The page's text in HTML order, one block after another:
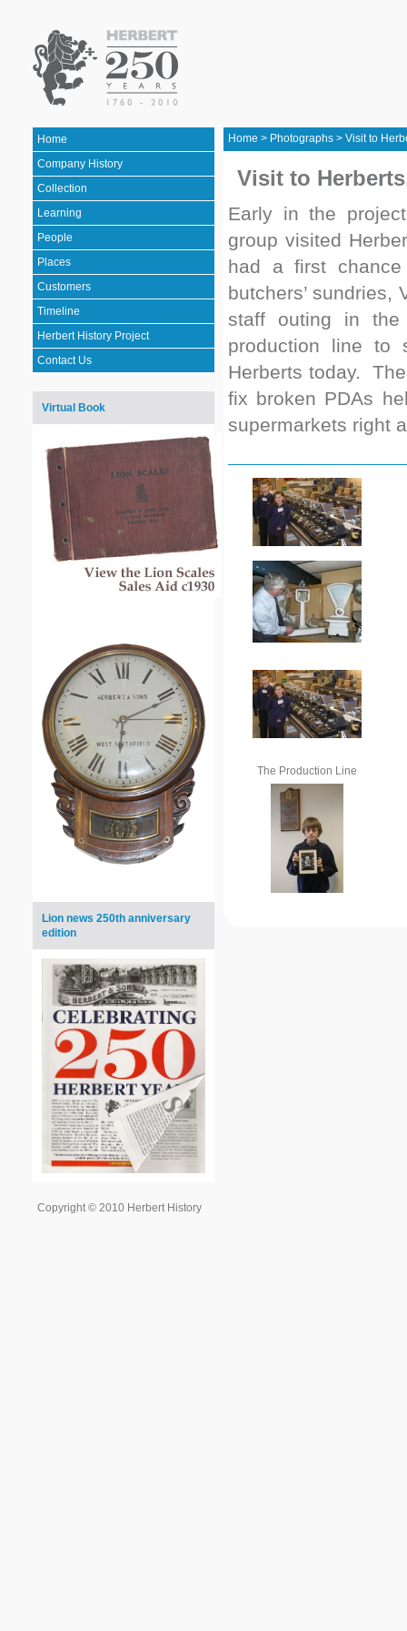
Home
Company History
Collection
Learning
People
Places
Customers
Timeline
Herbert History Project
Contact Us
Virtual Book
Lion news 250th anniversary
edition
Home > Photographs > Visit to
Visit to
Early in the
group visited
had a first
butchers’ sundries,
staff outing in
production line to
Herberts today.
fix broken PDAs
supermarkets right
The Production Line
Copyright © 2010 Herbert History